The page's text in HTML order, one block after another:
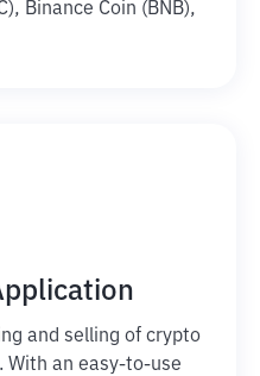
Binance Coin (BNB),
and selling of crypto
an easy-to-use